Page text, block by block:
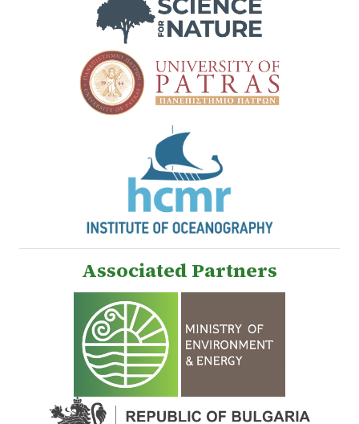
Associated Partners